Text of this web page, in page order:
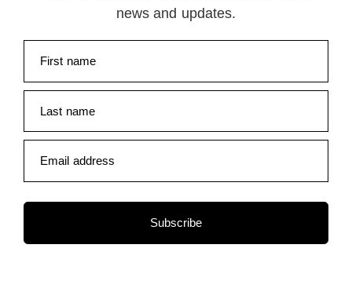
news and updates.
First name
Last name
Email address
Subscribe